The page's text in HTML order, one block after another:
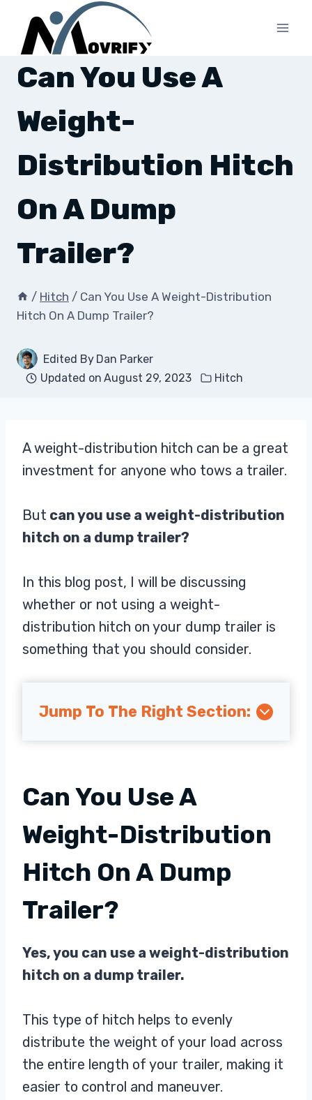
content
Can You Use A
Weight-
Distribution Hitch
On A Dump
Trailer?
/ Hitch / Can You Use A Weight-Distribution
Hitch On A Dump Trailer?
Edited By Dan Parker
Updated on August 29, 2023 Hitch
A weight-distribution hitch can be a great
investment for anyone who tows a trailer.
But can you use a weight-distribution
hitch on a dump trailer?
In this blog post, I will be discussing
whether or not using a weight-
distribution hitch on your dump trailer is
something that you should consider.
Jump To The Right Section:
Can You Use A
Weight-Distribution
Hitch On A Dump
Trailer?
Yes, you can use a weight-distribution
hitch on a dump trailer.
This type of hitch helps to evenly
distribute the weight of your load across
the entire length of your trailer, making it
easier to control and maneuver.